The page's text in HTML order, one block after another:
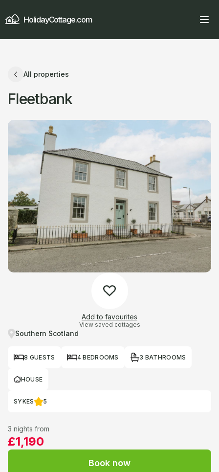
HolidayCottage.com
All properties
Fleetbank
Add to favourites
View saved cottages
Southern Scotland
8 GUESTS 4 BEDROOMS 3 BATHROOMS
HOUSE
SYKES 5
3 nights from
£1,190
Book now